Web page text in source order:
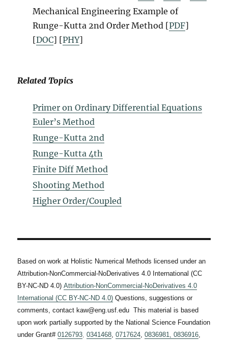
Mechanical Engineering Exampleof
Runge-Kutta 2nd Order Method [PDF]
[DOC] [PHY]
Related Topics
Primer on Ordinary Differential Equations
Euler’s Method
Runge-Kutta 2nd
Runge-Kutta 4th
Finite Diff Method
Shooting Method
Higher Order/Coupled
Based on work at Holistic Numerical Methods licensed under an
Attribution-NonCommercial-NoDerivatives 4.0 International (CC
BY-NC-ND 4.0)Attribution-NonCommercial-NoDerivatives 4.0
International (CC BY-NC-ND 4.0) Questions, suggestions or
comments, contact kaw@eng.usf.edu This material is based
upon work partially supported by the National Science Foundation
under Grant#0126793,0341468,0717624,0836981, 0836916,